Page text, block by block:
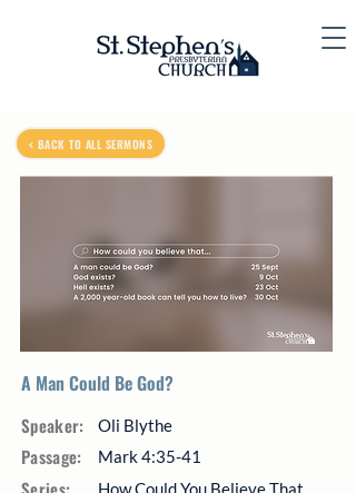
< BACK TO ALL SERMONS
A Man Could Be God?
Speaker: Oli Blythe
Passage: Mark 4:35-41
How Could You Believe That...